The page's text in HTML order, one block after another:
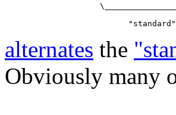
alternates the
Obviously many